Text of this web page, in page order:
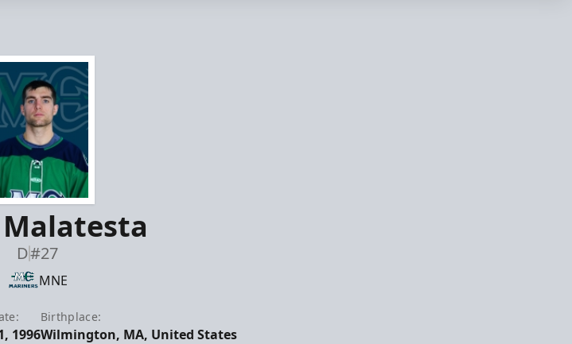
D#27
MNE
1996
Birthplace:
Wilmington, MA, United States